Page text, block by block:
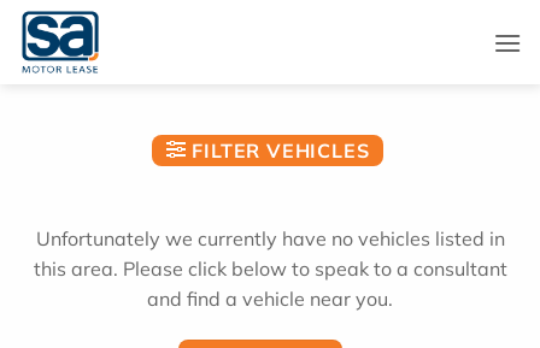
Skip
content
FILTER VEHICLES
Unfortunately we currently have no vehicles listed in
this area. Please click below to speak to a consultant
and find a vehicle near you.